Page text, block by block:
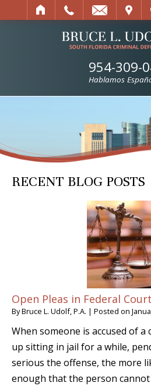
SEARCH
954-309-
Hablamos
RECENT BLOG POSTS
Open Pleas in Federal Court
ByBruce L. Udolf, P.A. | Posted on
When someone is accused of a
up sitting in jail for a while,
serious the offense, the more
enough that the person